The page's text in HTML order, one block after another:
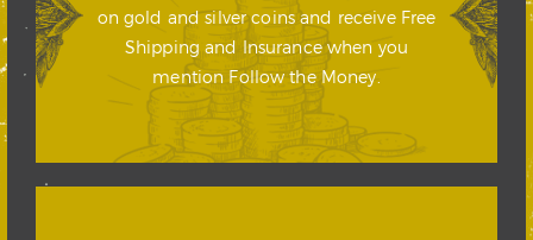
on gold and silver coins and receive Free
Shipping and Insurance when you
mention Follow the Money.